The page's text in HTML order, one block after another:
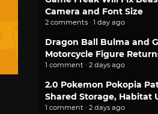
Camera and Font Size
2 comments · 1 day ago
Dragon Ball Bulma and
Motorcycle Figure
1 comment · 2 days ago
2.0 Pokemon Pokopia
Shared Storage, Habitat
1 comment · 2 days ago